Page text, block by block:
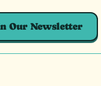
Our Newsletter